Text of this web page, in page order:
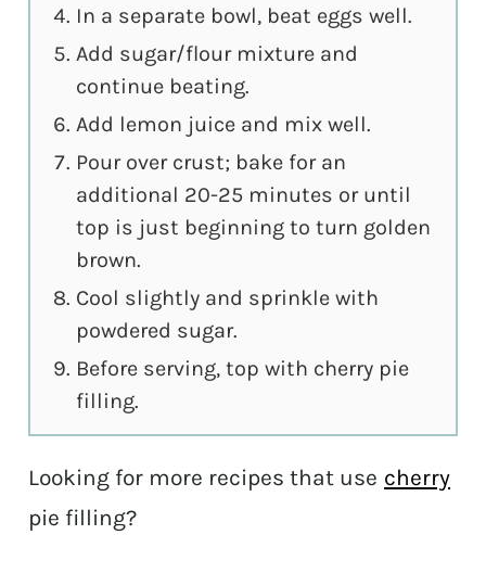
In a separate bowl, beat eggs well.
Add sugar/flour mixture and
continue beating.
Add lemon juice and mix well.
Pour over crust; bake for an
additional 20-25 minutes or until
top is just beginning to turn golden
brown.
Cool slightly and sprinkle with
powdered sugar.
Before serving, top with cherry pie
filling.
Looking for more recipes that use cherry
pie filling?